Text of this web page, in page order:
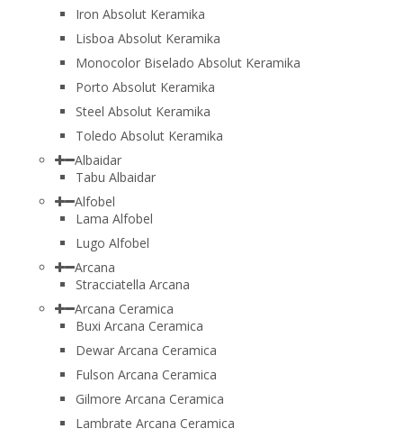
Iron Absolut Keramika
Lisboa Absolut Keramika
Monocolor Biselado Absolut Keramika
Porto Absolut Keramika
Steel Absolut Keramika
Toledo Absolut Keramika
Albaidar
Tabu Albaidar
Alfobel
Lama Alfobel
Lugo Alfobel
Arcana
Stracciatella Arcana
Arcana Ceramica
Buxi Arcana Ceramica
Dewar Arcana Ceramica
Fulson Arcana Ceramica
Gilmore Arcana Ceramica
Lambrate Arcana Ceramica